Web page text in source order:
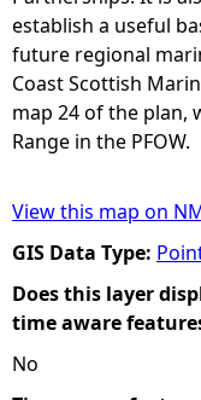
establish a useful
future regional
Coast Scottish
map 24 of the plan,
Range in the PFOW.
View this map on
GIS Data Type:
Does this layer
time aware
No